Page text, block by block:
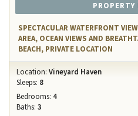
PROPERTY
SPECTACULAR WATERFRONT
AREA, OCEAN VIEWS AND
BEACH, PRIVATE LOCATION
Location:Vineyard Haven
Sleeps: 8
Bedrooms: 4
Baths:3